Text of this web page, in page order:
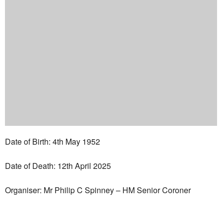
Date of Birth: 4th May 1952
Date of Death: 12th April 2025
Organiser: Mr Philip C Spinney – HM Senior Coroner